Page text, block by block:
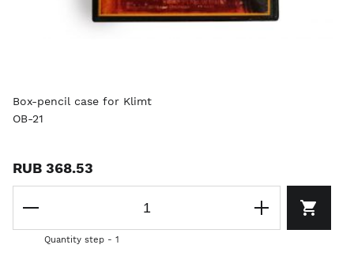
Box-pencil case for Klimt
OB-21
RUB 368.53
Quantity step - 1